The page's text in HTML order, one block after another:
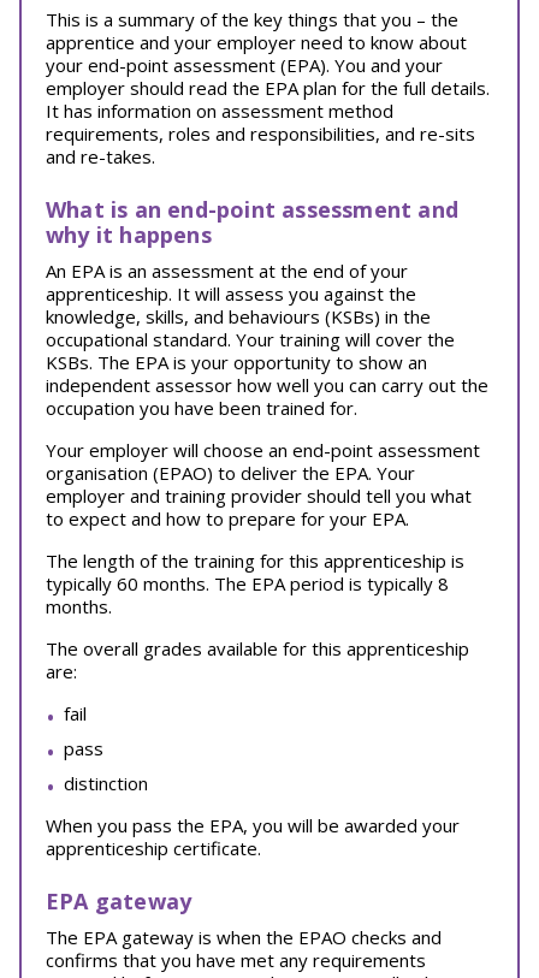
This is a summary of the key things that you – the
apprentice and your employer need to know about
your end-point assessment (EPA). You and your
employer should read the EPA plan for the full details.
It has information on assessment method
requirements, roles and responsibilities, and re-sits
and re-takes.
What is an end-point assessment and
why it happens
An EPA is an assessment at the end of your
apprenticeship. It will assess you against the
knowledge, skills, and behaviours (KSBs) in the
occupational standard. Your training will cover the
KSBs. The EPA is your opportunity to show an
independent assessor how well you can carry out the
occupation you have been trained for.
Your employer will choose an end-point assessment
organisation (EPAO) to deliver the EPA. Your
employer and training provider should tell you what
to expect and how to prepare for your EPA.
The length of the training for this apprenticeship is
typically 60 months. The EPA period is typically 8
months.
The overall grades available for this apprenticeship
are:
fail
pass
distinction
When you pass the EPA, you will be awarded your
apprenticeship certificate.
EPA gateway
The EPA gateway is when the EPAO checks and
confirms that you have met any requirements